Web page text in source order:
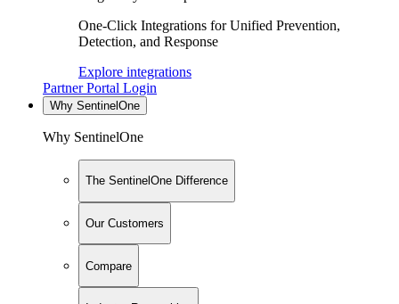
One-Click Integrations for Unified Prevention,
Detection, and Response
Explore integrations
Partner Portal Login
Why SentinelOne
Why SentinelOne
The SentinelOne Difference
Our Customers
Compare